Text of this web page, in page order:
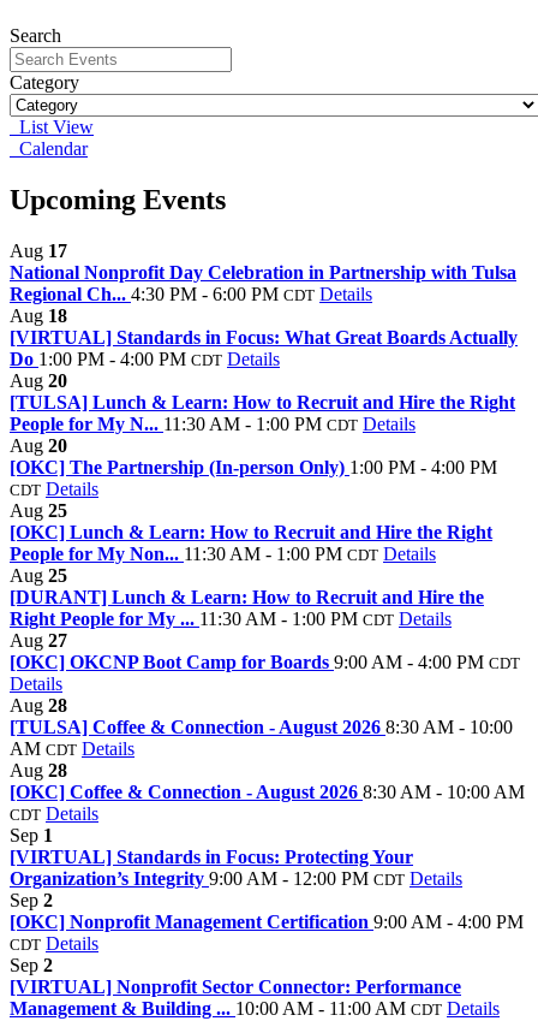
Search
Category
List View
Calendar
Upcoming Events
Aug 17
National Nonprofit Day Celebration in Partnership with Tulsa
Regional Ch... 4:30 PM - 6:00 PM CDT Details
Aug 18
[VIRTUAL] Standards in Focus: What Great Boards Actually
Do 1:00 PM - 4:00 PM CDT Details
Aug 20
[TULSA] Lunch & Learn: How to Recruit and Hire the Right
People for My N... 11:30 AM - 1:00 PM CDT Details
Aug 20
[OKC] The Partnership (In-person Only) 1:00 PM - 4:00 PM
CDT Details
Aug 25
[OKC] Lunch & Learn: How to Recruit and Hire the Right
People for My Non... 11:30 AM - 1:00 PM CDT Details
Aug 25
[DURANT] Lunch & Learn: How to Recruit and Hire the
Right People for My ... 11:30 AM - 1:00 PM CDT Details
Aug 27
[OKC] OKCNP Boot Camp for Boards 9:00 AM - 4:00 PM CDT
Details
Aug 28
[TULSA] Coffee & Connection - August 2026 8:30 AM - 10:00
AM CDT Details
Aug 28
[OKC] Coffee & Connection - August 2026 8:30 AM - 10:00 AM
CDT Details
Sep 1
[VIRTUAL] Standards in Focus: Protecting Your
Organization’s Integrity 9:00 AM - 12:00 PM CDT Details
Sep 2
[OKC] Nonprofit Management Certification 9:00 AM - 4:00 PM
CDT Details
Sep 2
[VIRTUAL] Nonprofit Sector Connector: Performance
Management & Building ... 10:00 AM - 11:00 AM CDT Details